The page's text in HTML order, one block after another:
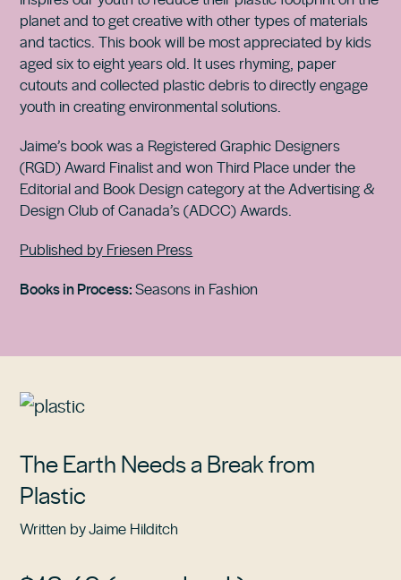
planet and to get creative with other types of materials
and tactics. This book will be most appreciated by kids
aged six to eight years old. It uses rhyming, paper
cutouts and collected plastic debris to directly engage
youth in creating environmental solutions.
Jaime’s book was a Registered Graphic Designers
(RGD) Award Finalist and won Third Place under the
Editorial and Book Design category at the Advertising &
Design Club of Canada’s (ADCC) Awards.
Published by Friesen Press
Books in Process:Seasons in Fashion
The Earth Needs a Break from
Plastic
Written by Jaime Hilditch